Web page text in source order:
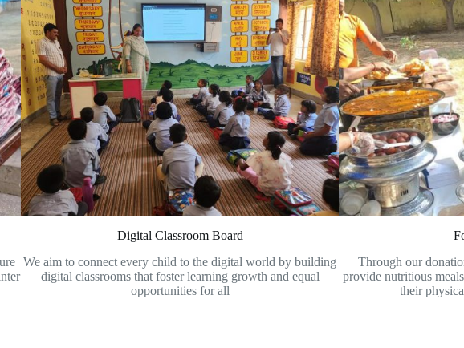
Digital Classroom Board
We aim to connect every child to the digital world by building
digital classrooms that foster learning growth and equal
opportunities for all
Through our
provide nutritious
their